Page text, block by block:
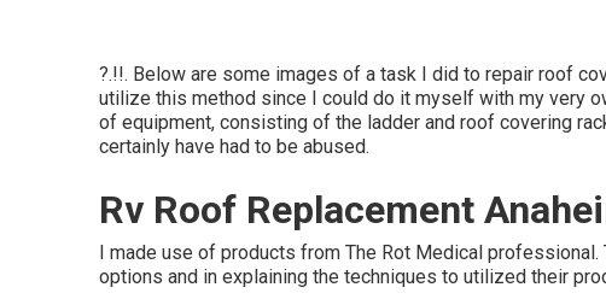
?.!!. Below are some images of a task I did to repair roof
utilize this method since I could do it myself with my very
of equipment, consisting of the ladder and roof covering
certainly have had to be abused.
Rv Roof Replacement
I made use of products from The Rot Medical
options and in explaining the techniques to utilized their